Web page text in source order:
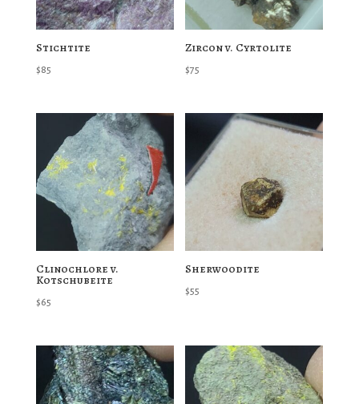
Stichtite
$85
Zircon v. Cyrtolite
$75
Clinochlore v.
Kotschubeite
$65
Sherwoodite
$55